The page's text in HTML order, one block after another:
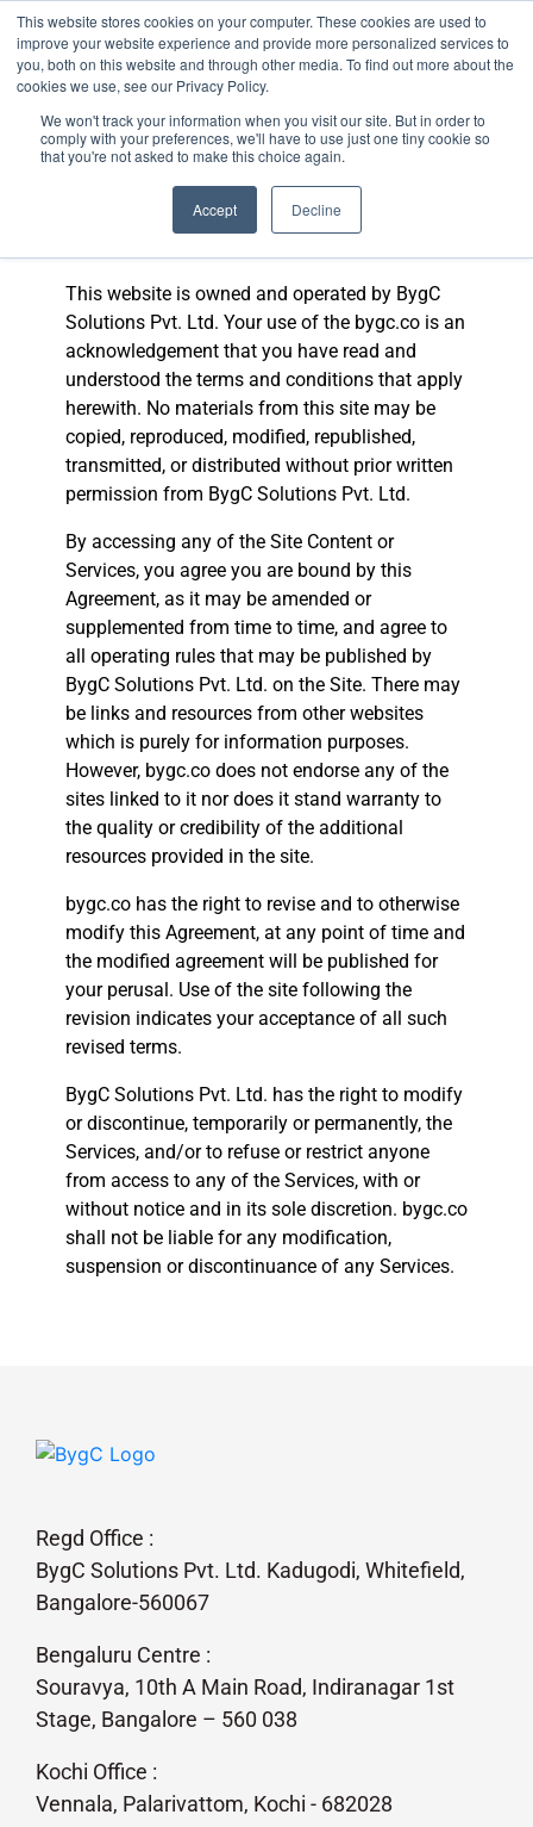
This website stores cookies on your computer. These cookies are used to
improve your website experience and provide more personalized services to
you, both on this website and through other media. To find out more about the
cookies we use, see our Privacy Policy.
We won't track your information when you visit our site. But in order to
comply with your preferences, we'll have to use just one tiny cookie so
that you're not asked to make this choice again.
Accept Decline
Terms and
Conditions
This website is owned and operated by BygC
Solutions Pvt. Ltd. Your use of the bygc.co is an
acknowledgement that you have read and
understood the terms and conditions that apply
herewith. No materials from this site may be
copied, reproduced, modified, republished,
transmitted, or distributed without prior written
permission from BygC Solutions Pvt. Ltd.
By accessing any of the Site Content or
Services, you agree you are bound by this
Agreement, as it may be amended or
supplemented from time to time, and agree to
all operating rules that may be published by
BygC Solutions Pvt. Ltd. on the Site. There may
be links and resources from other websites
which is purely for information purposes.
However, bygc.co does not endorse any of the
sites linked to it nor does it stand warranty to
the quality or credibility of the additional
resources provided in the site.
bygc.co has the right to revise and to otherwise
modify this Agreement, at any point of time and
the modified agreement will be published for
your perusal. Use of the site following the
revision indicates your acceptance of all such
revised terms.
BygC Solutions Pvt. Ltd. has the right to modify
or discontinue, temporarily or permanently, the
Services, and/or to refuse or restrict anyone
from access to any of the Services, with or
without notice and in its sole discretion. bygc.co
shall not be liable for any modification,
suspension or discontinuance of any Services.
Regd Office :
BygC Solutions Pvt. Ltd. Kadugodi, Whitefield,
Bangalore-560067
Bengaluru Centre :
Souravya, 10th A Main Road, Indiranagar 1st
Stage, Bangalore – 560 038
Kochi Office :
Vennala, Palarivattom, Kochi - 682028